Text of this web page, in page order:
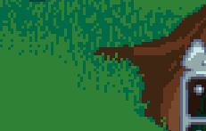
Skip to main content